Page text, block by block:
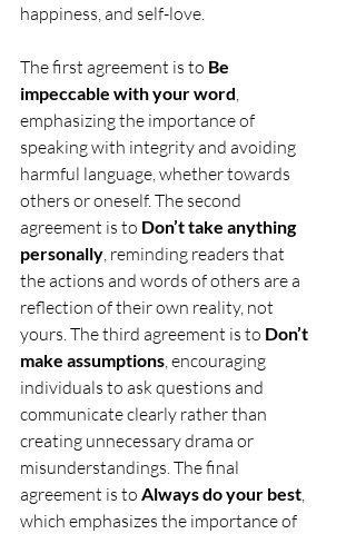
happiness, and self-love.
The first agreement is to Be
impeccable with your word,
emphasizing the importance of
speaking with integrity and avoiding
harmful language, whether towards
others or oneself. The second
agreement is to Don’t take anything
personally, reminding readers that
the actions and words of others are a
reflection of their own reality, not
yours. The third agreement is to Don’t
make assumptions, encouraging
individuals to ask questions and
communicate clearly rather than
creating unnecessary drama or
misunderstandings. The final
agreement is to Always do your best,
which emphasizes the importance of